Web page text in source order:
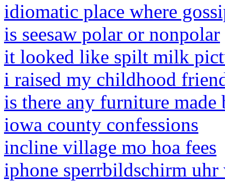
idiomatic place where
is seesaw polar or nonpolar
it looked like spilt milk
i raised my childhood
is there any furniture made
iowa county confessions
incline village mo hoa fees
iphone sperrbildschirm